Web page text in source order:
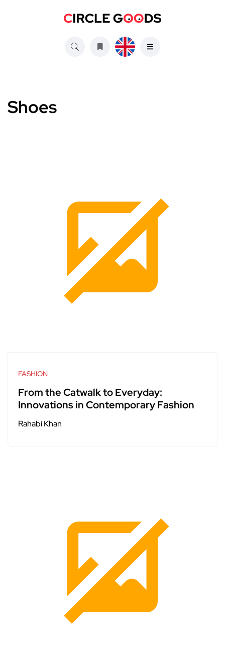
Shoes
FASHION
From the Catwalk to Everyday:
Innovations in Contemporary Fashion
Rahabi Khan